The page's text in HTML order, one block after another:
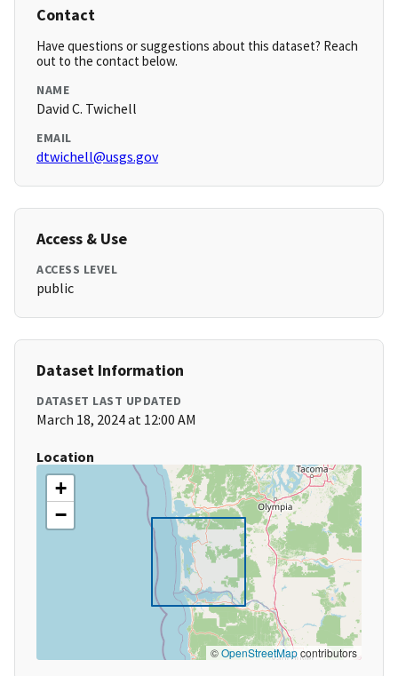
Contact
Have questions or suggestions about this dataset? Reach
out to the contact below.
NAME
David C. Twichell
EMAIL
dtwichell@usgs.gov
Access & Use
ACCESS LEVEL
public
Dataset Information
DATASET LAST UPDATED
March 18, 2024 at 12:00 AM
Location
+
−
©OpenStreetMapcontributors